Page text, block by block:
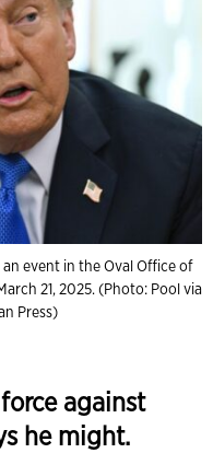
event in the Oval Office of
21, 2025. (Photo: Pool via
Press)
against
he might.